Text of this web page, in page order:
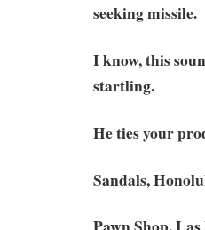
seeking missile.
I know, this
startling.
He ties your
Sandals,